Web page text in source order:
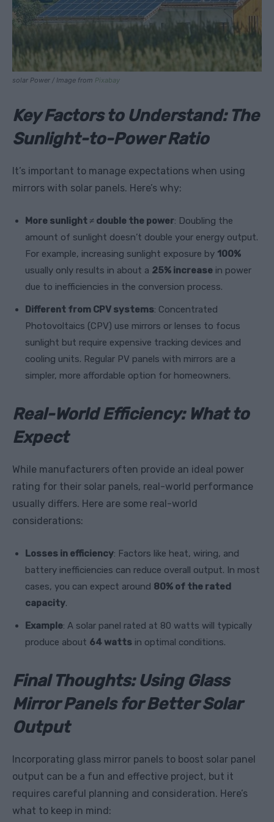
solar Power / Image from Pixabay
Key Factors to Understand: The
Sunlight-to-Power Ratio
It’s important to manage expectations when using
mirrors with solar panels. Here’s why:
More sunlight ≠ double the power: Doubling the
amount of sunlight doesn’t double your energy output.
For example, increasing sunlight exposure by 100%
usually only results in about a 25% increase in power
due to inefficiencies in the conversion process.
Different from CPV systems: Concentrated
Photovoltaics (CPV) use mirrors or lenses to focus
sunlight but require expensive tracking devices and
cooling units. Regular PV panels with mirrors are a
simpler, more affordable option for homeowners.
Real-World Efficiency: What to
Expect
While manufacturers often provide an ideal power
rating for their solar panels, real-world performance
usually differs. Here are some real-world
considerations:
Losses in efficiency: Factors like heat, wiring, and
battery inefficiencies can reduce overall output. In most
cases, you can expect around 80% of the rated
capacity.
Example: A solar panel rated at 80 watts will typically
produce about 64 watts in optimal conditions.
Final Thoughts: Using Glass
Mirror Panels for Better Solar
Output
Incorporating glass mirror panels to boost solar panel
output can be a fun and effective project, but it
requires careful planning and consideration. Here’s
what to keep in mind: